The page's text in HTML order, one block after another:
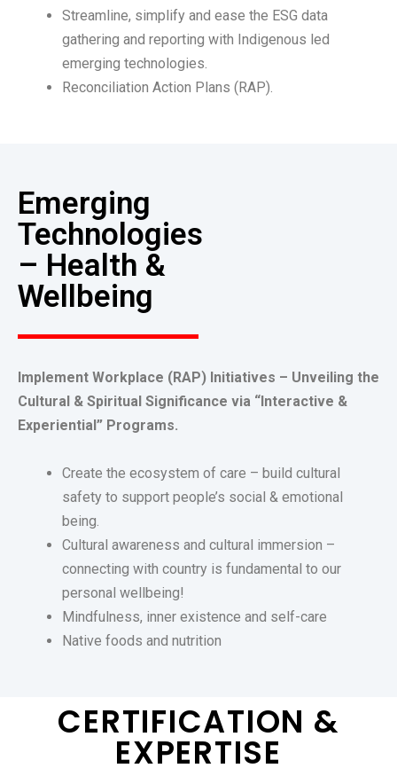
Streamline, simplify and ease the ESG data
gathering and reporting with Indigenous led
emerging technologies.
Reconciliation Action Plans (RAP).
Emerging
Technologies
– Health &
Wellbeing
Implement Workplace (RAP) Initiatives – Unveiling the
Cultural & Spiritual Significance via “Interactive &
Experiential” Programs.
Create the ecosystem of care – build cultural
safety to support people’s social & emotional
being.
Cultural awareness and cultural immersion –
connecting with country is fundamental to our
personal wellbeing!
Mindfulness, inner existence and self-care
Native foods and nutrition
CERTIFICATION &
EXPERTISE